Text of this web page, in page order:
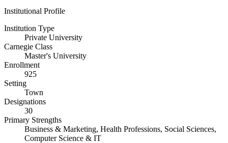
Institutional Profile
Institution Type
Private University
Carnegie Class
Master's University
Enrollment
925
Setting
Town
Designations
30
Primary Strengths
Business & Marketing, Health Professions, Social Sciences,
Computer Science & IT